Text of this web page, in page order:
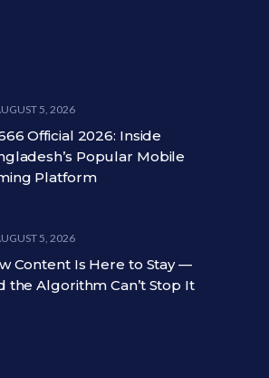
5, 2026
Official 2026: Inside
Popular Mobile
Platform
5, 2026
Content Is Here to Stay —
the Algorithm Can’t Stop It